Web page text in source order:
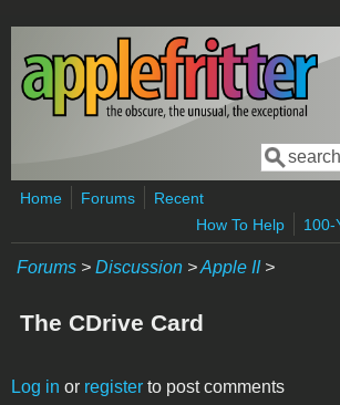
Skip to main content
Search
Home Forums
Recent
How To Help
100-
Forums > Discussion >Apple II>
The CDrive Card
Log in or register to post comments